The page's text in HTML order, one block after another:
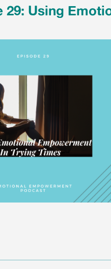
29: Using